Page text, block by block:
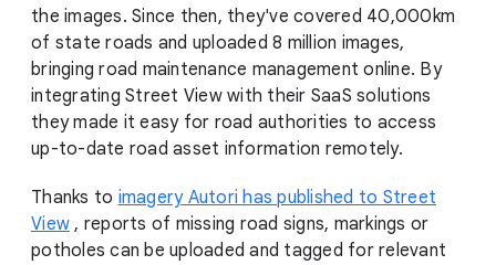
the images. Since then, they've covered 40,000km
of state roads and uploaded 8 million images,
bringing road maintenance management online. By
integrating Street View with their SaaS solutions
they made it easy for road authorities to access
up-to-date road asset information remotely.
Thanks to imagery Autori has published to Street
View , reports of missing road signs, markings or
potholes can be uploaded and tagged for relevant